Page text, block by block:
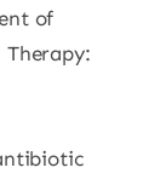
of